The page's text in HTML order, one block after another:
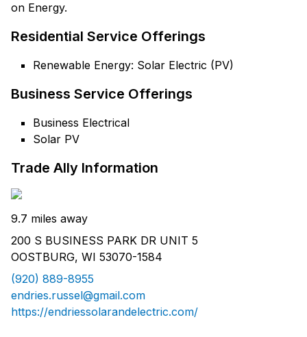
on Energy.
Residential Service Offerings
Renewable Energy: Solar Electric (PV)
Business Service Offerings
Business Electrical
Solar PV
Trade Ally Information
9.7 miles away
200 S BUSINESS PARK DR UNIT 5
OOSTBURG, WI 53070-1584
(920) 889-8955
endries.russel@gmail.com
https://endriessolarandelectric.com/